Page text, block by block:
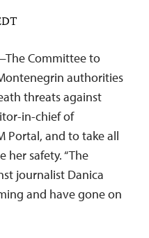
Committee to
authorities
threats against
in-chief of
Portal, and to take all
her safety. “The
journalist Danica
and have gone on